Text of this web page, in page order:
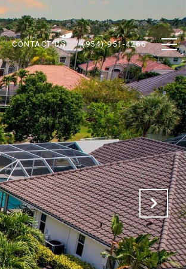
CONTACT US (954) 951-4266